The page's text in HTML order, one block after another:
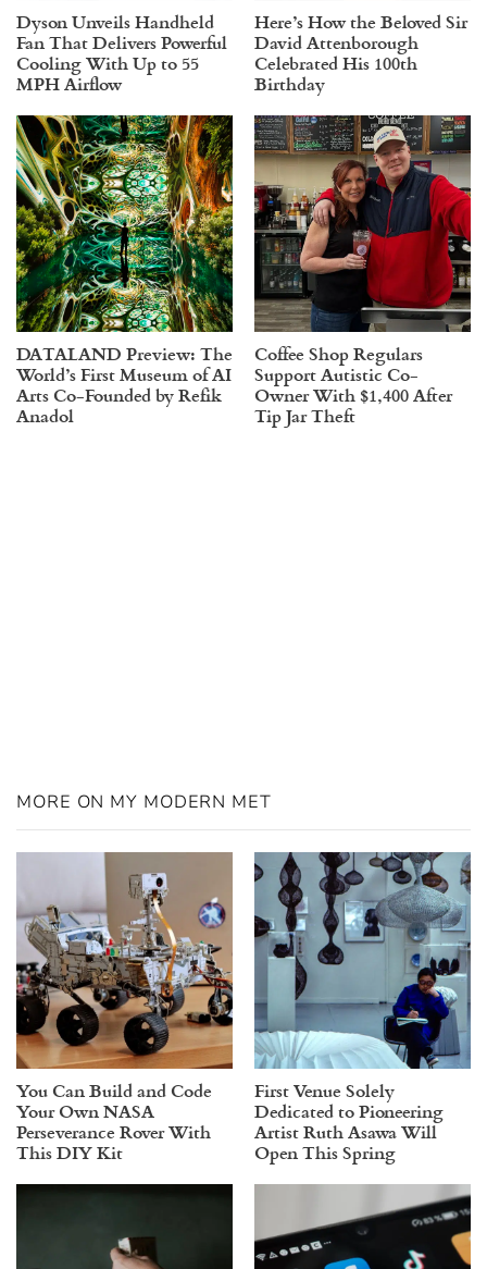
Dyson Unveils Handheld
Fan That Delivers Powerful
Cooling With Up to 55
MPH Airflow
Here’s How the Beloved Sir
David Attenborough
Celebrated His 100th
Birthday
DATALAND Preview: The
World’s First Museum of AI
Arts Co-Founded by Refik
Anadol
Coffee Shop Regulars
Support Autistic Co-
Owner With $1,400 After
Tip Jar Theft
MORE ON MY MODERN MET
You Can Build and Code
Your Own NASA
Perseverance Rover With
This DIY Kit
First Venue Solely
Dedicated to Pioneering
Artist Ruth Asawa Will
Open This Spring